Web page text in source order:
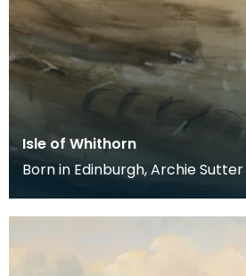
Isle of Whithorn
Born in Edinburgh, Archie
of Art a